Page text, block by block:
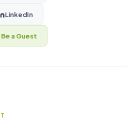
LinkedIn
Be a Guest